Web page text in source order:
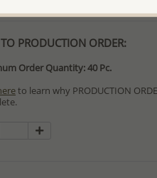
PRODUCTION ORDER:
Order Quantity: 40 Pc.
to learn why PRODUCTION